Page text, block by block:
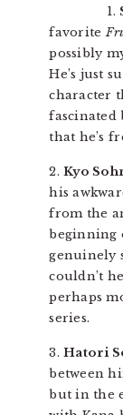
1.
favorite
possibly
He’s just
character
fascinated
that he’s
2.Kyo
his
from the
beginning
genuinely
couldn’t
perhaps
series.
3.Hatori
between
but in the